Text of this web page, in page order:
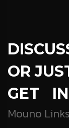
OR
GET IN
Mouno Links